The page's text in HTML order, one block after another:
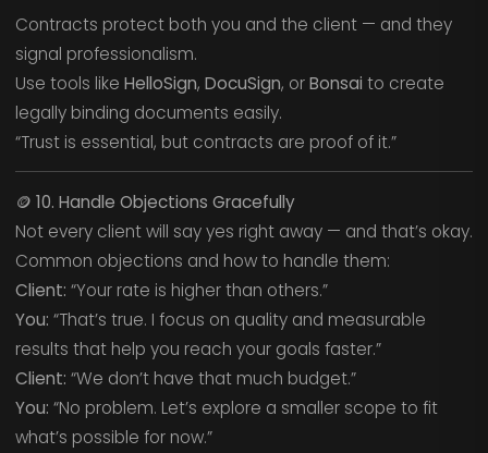
Contracts protect both you and the client — and they
signal professionalism.
Use tools like HelloSign, DocuSign, orBonsai to create
legally binding documents easily.
“Trust is essential, but contracts are proof of it.”
🪙 10. Handle Objections Gracefully
Not every client will say yes right away — and that’s okay.
Common objections and how to handle them:
Client: “Your rate is higher than others.”
You: “That’s true. I focus on quality and measurable
results that help you reach your goals faster.”
Client: “We don’t have that much budget.”
You: “No problem. Let’s explore a smaller scope to fit
what’s possible for now.”